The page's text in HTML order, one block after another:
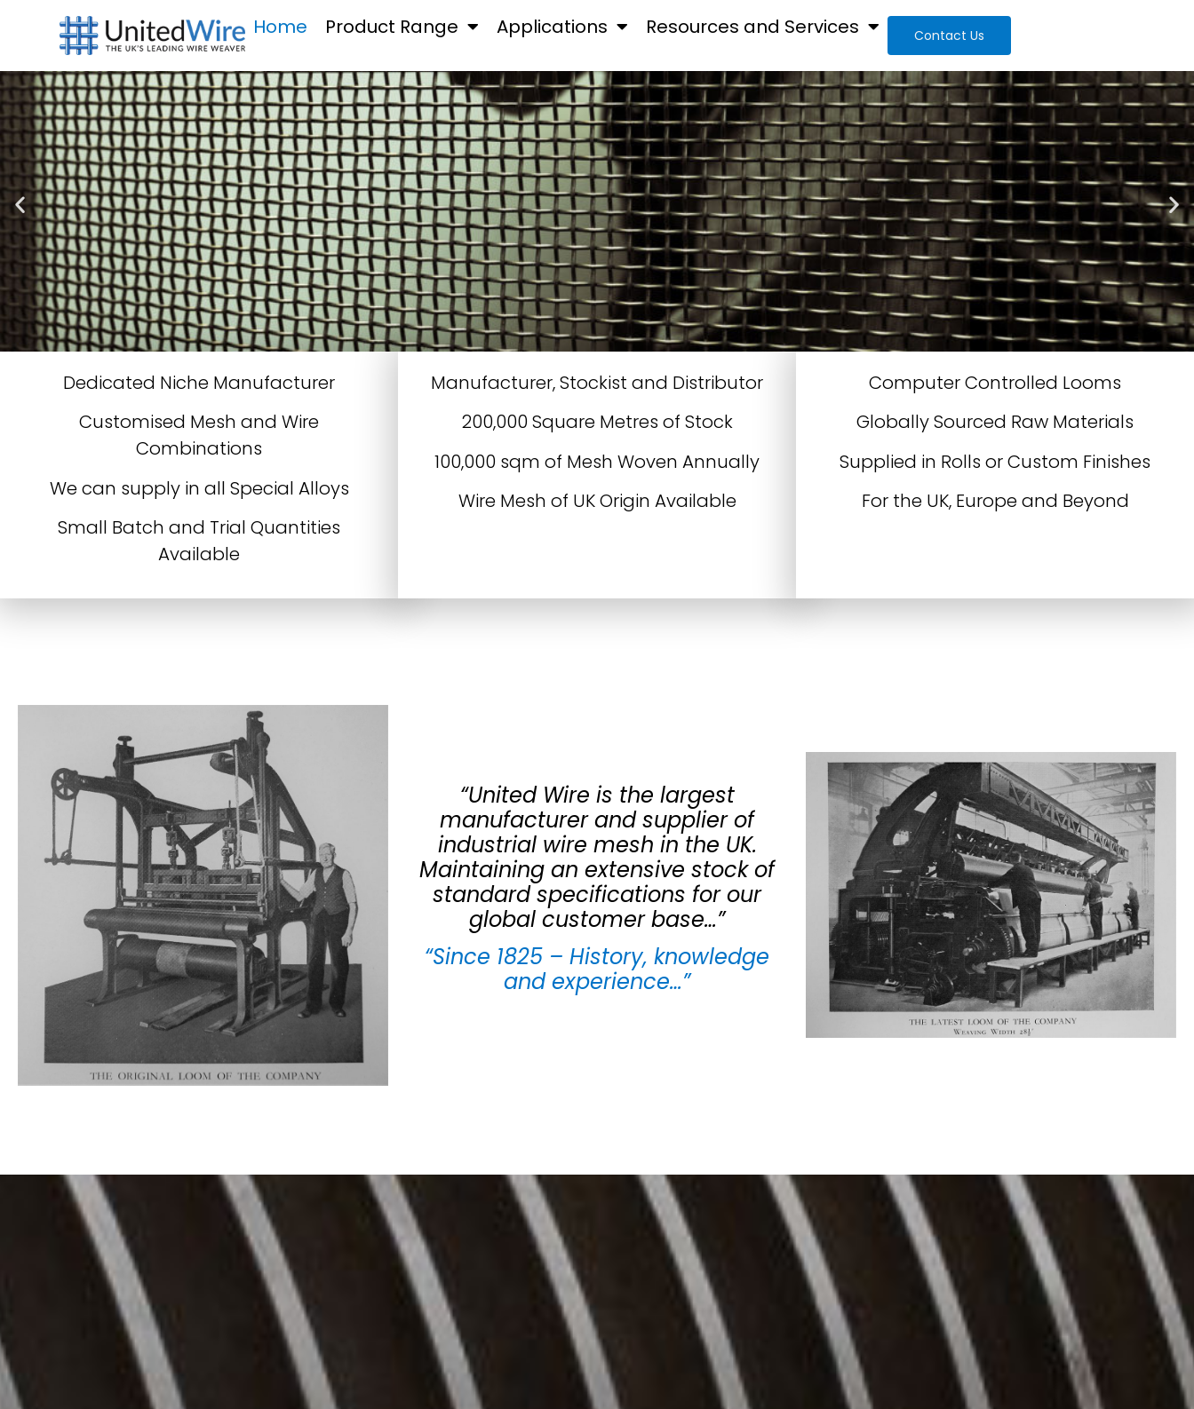
Home Product Range Applications Resources and Services Contact Us
Dedicated Niche Manufacturer
Customised Mesh and Wire
Combinations
We can supply in all Special Alloys
Small Batch and Trial Quantities
Available
Manufacturer, Stockist and Distributor
200,000 Square Metres of Stock
100,000 sqm of Mesh Woven Annually
Wire Mesh of UK Origin Available
Computer Controlled Looms
Globally Sourced Raw Materials
Supplied in Rolls or Custom Finishes
For the UK, Europe and Beyond
“United Wire is the largest
manufacturer and supplier of
industrial wire mesh in the UK.
Maintaining an extensive stock of
standard specifications for our
global customer base…”
“Since 1825 – History, knowledge
and experience…”